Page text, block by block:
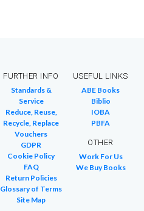
FURTHER INFO
Standards &
Service
Reduce, Reuse,
Recycle, Replace
Vouchers
GDPR
Cookie Policy
FAQ
Return Policies
Glossary of Terms
Site Map
USEFUL LINKS
ABE Books
Biblio
IOBA
PBFA
OTHER
Work For Us
We Buy Books